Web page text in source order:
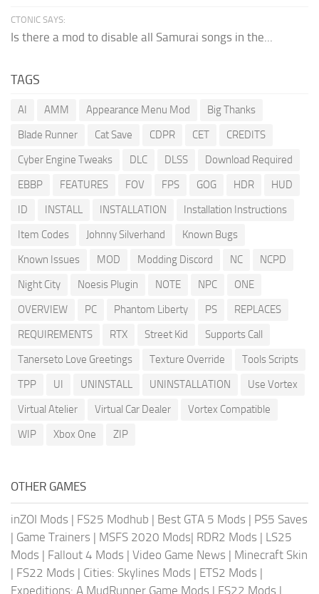
CTONIC SAYS:
Is there a mod to disable all Samurai songs in the...
TAGS
AI AMM Appearance Menu Mod
Big Thanks
Blade Runner
Cat Save CDPR CET
CREDITS
Cyber Engine Tweaks
DLC DLSS
Download Required
EBBP
FEATURES FOV FPS GOG HDR
HUD
ID
INSTALL INSTALLATION
Installation Instructions
Item Codes
Johnny Silverhand
Known Bugs
Known Issues
MOD Modding Discord NC
NCPD
Night City
Noesis Plugin NOTE NPC
ONE
OVERVIEW
PC Phantom Liberty PS
REPLACES
REQUIREMENTS
RTX Street Kid
Supports Call
Tanerseto Love Greetings
Texture Override
Tools Scripts
TPP
UI UNINSTALL UNINSTALLATION
Use Vortex
Virtual Atelier
Virtual Car Dealer
Vortex Compatible
WIP
Xbox One ZIP
OTHER GAMES
inZOI Mods | FS25 Modhub | Best GTA 5 Mods | PS5 Saves
| Game Trainers | MSFS 2020 Mods| RDR2 Mods | LS25
Mods | Fallout 4 Mods | Video Game News | Minecraft Skin
| FS22 Mods | Cities: Skylines Mods | ETS2 Mods |
Expeditions: A MudRunner Game Mods | FS22 Mods |